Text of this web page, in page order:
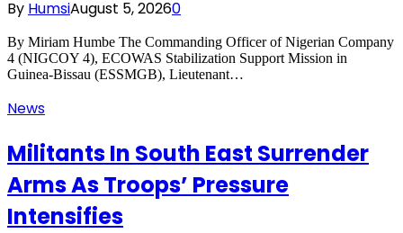
By HumsiAugust 5, 20260
By Miriam Humbe The Commanding Officer of Nigerian Company
4 (NIGCOY 4), ECOWAS Stabilization Support Mission in
Guinea-Bissau (ESSMGB), Lieutenant…
News
Militants In South East Surrender
Arms As Troops’ Pressure
Intensifies